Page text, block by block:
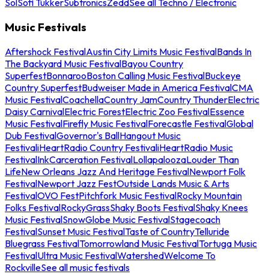
SolSofi TukkerSubtronicsZeddSee all Techno / Electronic
Music Festivals
Aftershock FestivalAustin City Limits Music FestivalBands In
The Backyard Music FestivalBayou Country
SuperfestBonnarooBoston Calling Music FestivalBuckeye
Country SuperfestBudweiser Made in America FestivalCMA
Music FestivalCoachellaCountry JamCountry ThunderElectric
Daisy CarnivalElectric ForestElectric Zoo FestivalEssence
Music FestivalFirefly Music FestivalForecastle FestivalGlobal
Dub FestivalGovernor's BallHangout Music
FestivaliHeartRadio Country FestivaliHeartRadio Music
FestivalInkCarceration FestivalLollapaloozaLouder Than
LifeNew Orleans Jazz And Heritage FestivalNewport Folk
FestivalNewport Jazz FestOutside Lands Music & Arts
FestivalOVO FestPitchfork Music FestivalRocky Mountain
Folks FestivalRockyGrassShaky Boots FestivalShaky Knees
Music FestivalSnowGlobe Music FestivalStagecoach
FestivalSunset Music FestivalTaste of CountryTelluride
Bluegrass FestivalTomorrowland Music FestivalTortuga Music
FestivalUltra Music FestivalWatershedWelcome To
RockvilleSee all music festivals